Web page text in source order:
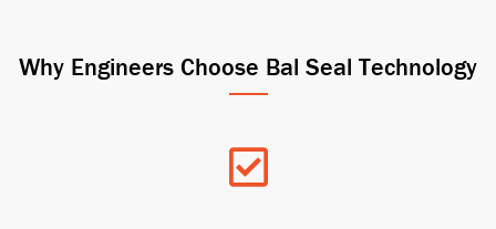
Why Engineers Choose Bal Seal Technology